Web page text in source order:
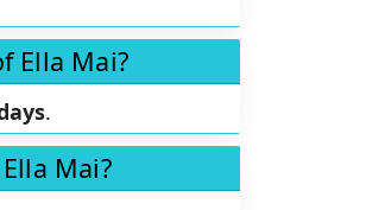
Ella Mai?
.
Mai?